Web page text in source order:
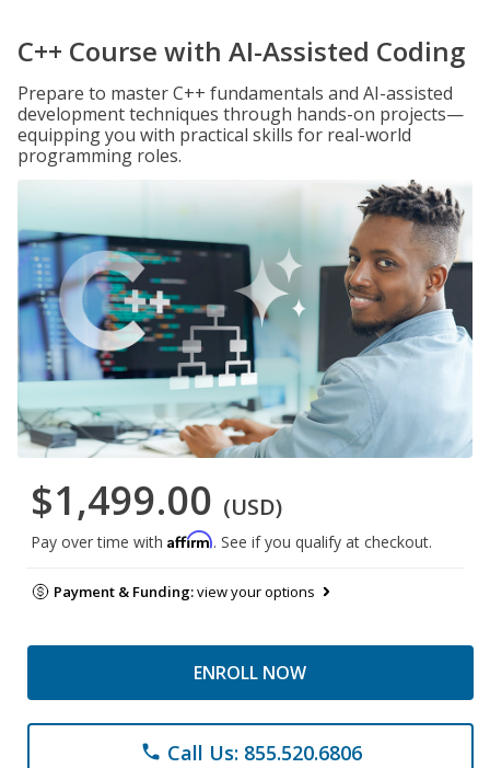
C++ Course with AI-Assisted Coding
Prepare to master C++ fundamentals and AI-assisted
development techniques through hands-on projects—
equipping you with practical skills for real-world
programming roles.
$1,499.00 (USD)
Pay over time with Affirm. See if you qualify at checkout.
Payment & Funding:view your options
ENROLL NOW
phone Call Us: 855.520.6806